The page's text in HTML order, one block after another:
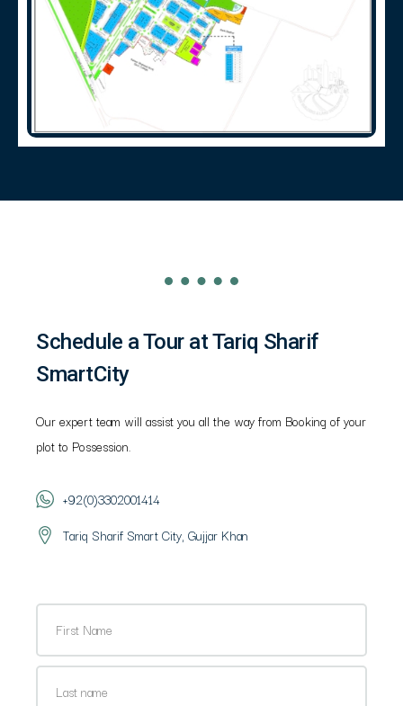
Schedule a Tour at Tariq Sharif
SmartCity
Our expert team will assist you all the way from Booking of your
plot to Possession.
+92(0)3302001414
Tariq Sharif Smart City, Gujjar Khan